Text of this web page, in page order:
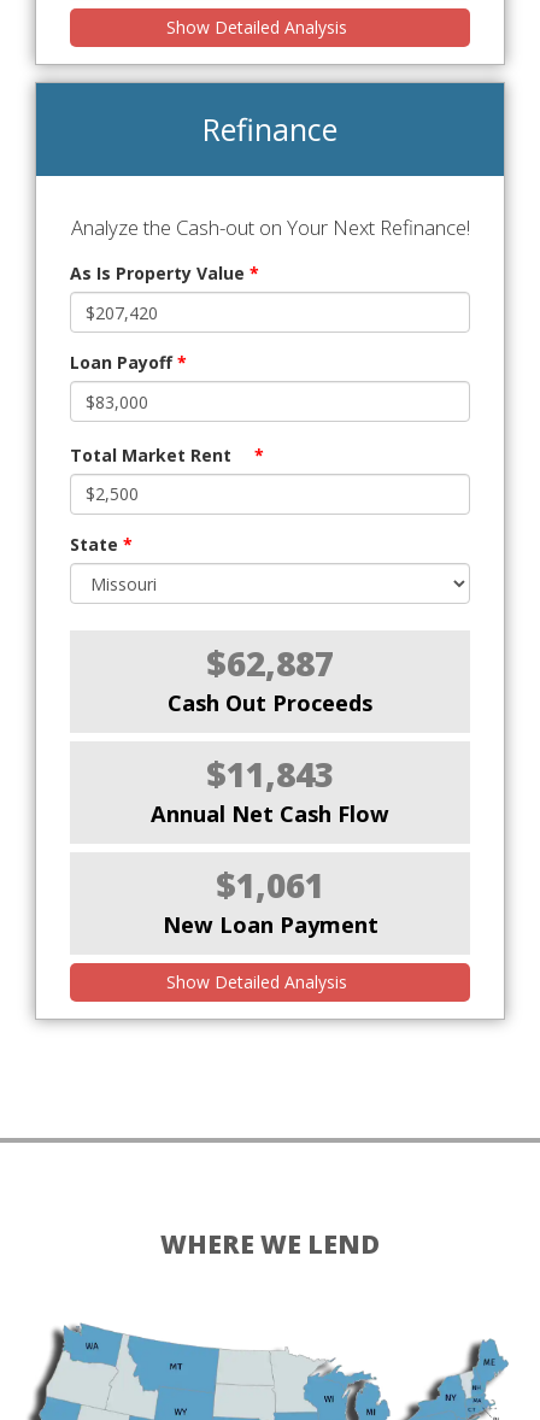
Show Detailed Analysis
Refinance
Analyze the Cash-out on Your Next Refinance!
As Is Property Value *
Loan Payoff*
Total Market Rent *
State *
$62,887
Cash Out Proceeds
$11,843
Annual Net Cash Flow
$1,061
New Loan Payment
Show Detailed Analysis
WHERE WE LEND